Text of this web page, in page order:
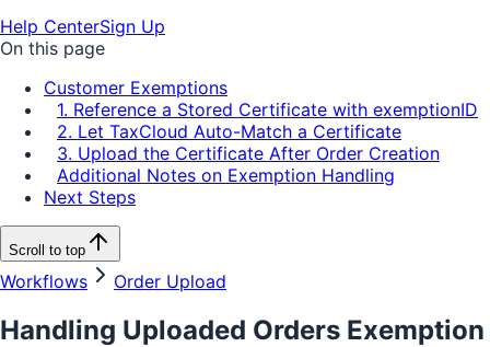
Help CenterSign Up
On this page
Customer Exemptions
1. Reference a Stored Certificate with exemptionID
2. Let TaxCloud Auto-Match a Certificate
3. Upload the Certificate After Order Creation
Additional Notes on Exemption Handling
Next Steps
Scroll to top
Workflows Order Upload
Handling Uploaded Orders Exemption